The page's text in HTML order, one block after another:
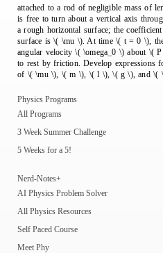
attached to a rod of negligible mass of
is free to turn about a vertical axis
a rough horizontal surface; the
surface is \( \mu \). At time \( t = 0 \),
angular velocity \( \omega_0 \) about \(
to rest by friction. Develop expressions
of \( \mu \), \( m \), \( l \), \( g \), and \(
Physics Programs
All Programs
3 Week Summer Challenge
5 Weeks for a 5!
Nerd-Notes+
AI Physics Problem Solver
All Physics Resources
Self Paced Course
Meet Phy